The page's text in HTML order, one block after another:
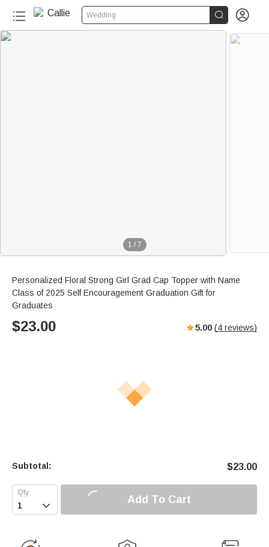
Wedding  
1 / 7
Personalized Floral Strong Girl Grad Cap Topper with Name
Class of 2025 Self Encouragement Graduation Gift for
Graduates
$23.00 5.00 (4 reviews)
Subtotal: $23.00
 Add To Cart